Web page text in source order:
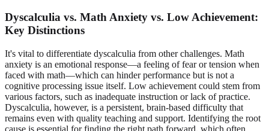
Dyscalculia vs. Math Anxiety vs. Low Achievement:
Key Distinctions
It's vital to differentiate dyscalculia from other challenges. Math
anxiety is an emotional response—a feeling of fear or tension when
faced with math—which can hinder performance but is not a
cognitive processing issue itself. Low achievement could stem from
various factors, such as inadequate instruction or lack of practice.
Dyscalculia, however, is a persistent, brain-based difficulty that
remains even with quality teaching and support. Identifying the root
cause is essential for finding the right path forward, which often